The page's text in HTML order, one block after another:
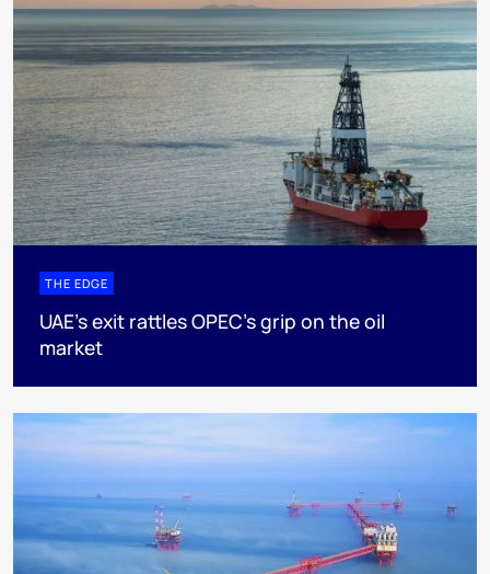
THE EDGE
UAE’s exit rattles OPEC’s grip on the oil
market